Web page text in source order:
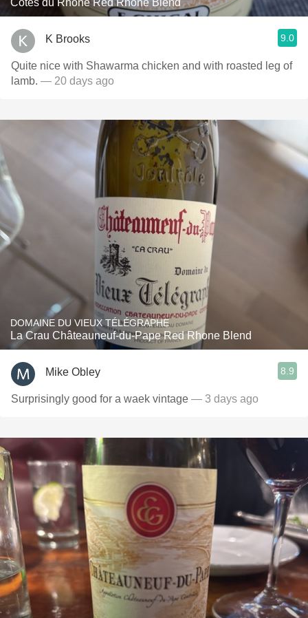
Côtes du Rhône Red Rhône Blend
K Brooks 9.0
Quite nice with Shawarma chicken and with roasted leg of
lamb. — 20 days ago
DOMAINE DU VIEUX TÉLÉGRAPHE
La Crau Châteauneuf-du-Pape Red Rhone Blend
Mike Obley 8.9
Surprisingly good for a waek vintage — 3 days ago